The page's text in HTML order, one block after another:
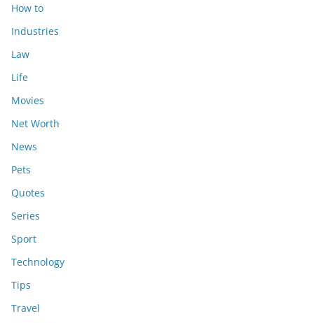
How to
Industries
Law
Life
Movies
Net Worth
News
Pets
Quotes
Series
Sport
Technology
Tips
Travel